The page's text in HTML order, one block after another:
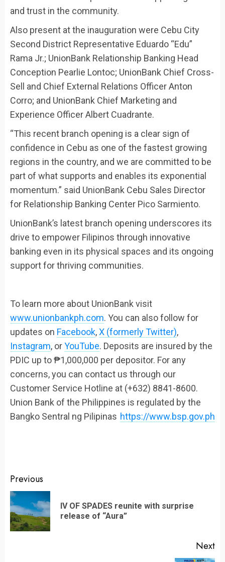
and trust in the community.
Also present at the inauguration were Cebu City
Second District Representative Eduardo “Edu”
Rama Jr.; UnionBank Relationship Banking Head
Conception Pearlie Lontoc; UnionBank Chief Cross-
Sell and Chief External Relations Officer Anton
Corro; and UnionBank Chief Marketing and
Experience Officer Albert Cuadrante.
“This recent branch opening is a clear sign of
confidence in Cebu as one of the fastest growing
regions in the country, and we are committed to be
part of what supports and enables its exponential
momentum.” said UnionBank Cebu Sales Director
for Relationship Banking Center Pico Sarmiento.
UnionBank’s latest branch opening underscores its
drive to empower Filipinos through innovative
banking even in its physical spaces and its ongoing
support for thriving communities.
To learn more about UnionBank visit
www.unionbankph.com. You can also follow for
updates on Facebook,X (formerly Twitter),
Instagram, orYouTube. Deposits are insured by the
PDIC up to ₱1,000,000 per depositor. For any
concerns, you can contact us through our
Customer Service Hotline at (+632) 8841-8600.
Union Bank of the Philippines is regulated by the
Bangko Sentral ng Pilipinas https://www.bsp.gov.ph
Continue
Reading
Previous
IV OF SPADES reunite with surprise
release of “Aura”
Next